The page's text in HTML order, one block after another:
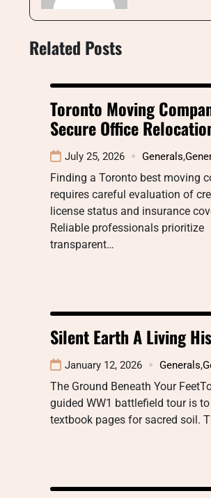
Related Posts
Toronto Moving
Secure Office
July 25, 2026 Generals,
Finding a Toronto best moving
requires careful evaluation of
license status and insurance
Reliable professionals prioritize
transparent…
Silent Earth A Living
January 12, 2026 Generals,
The Ground Beneath Your
guided WW1 battlefield tour is
textbook pages for sacred soil.